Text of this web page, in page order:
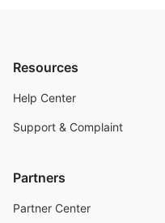
Resources
Help Center
Support & Complaint
Partners
Partner Center